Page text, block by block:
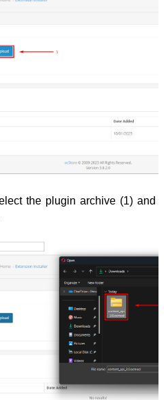
the plugin archive (1) and